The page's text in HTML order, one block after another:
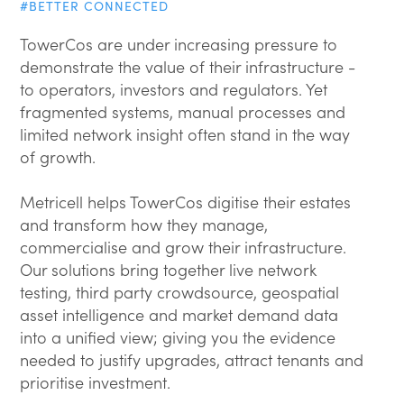
#BETTER CONNECTED
TowerCos are under increasing pressure to
demonstrate the value of their infrastructure -
to operators, investors and regulators. Yet
fragmented systems, manual processes and
limited network insight often stand in the way
of growth.
Metricell helps TowerCos digitise their estates
and transform how they manage,
commercialise and grow their infrastructure.
Our solutions bring together live network
testing, third party crowdsource, geospatial
asset intelligence and market demand data
into a unified view; giving you the evidence
needed to justify upgrades, attract tenants and
prioritise investment.